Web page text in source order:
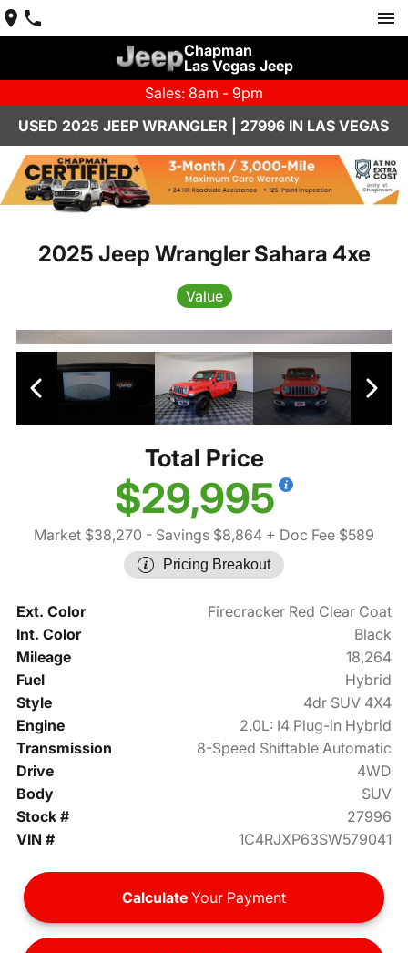
Chapman
Las Vegas Jeep
Sales: 8am - 9pm
USED 2025 JEEP WRANGLER | 27996 IN LAS VEGAS
2025 Jeep Wrangler Sahara 4xe
Value
Total Price
$29,995
Market $38,270 - Savings $8,864 + Doc Fee $589
Pricing Breakout
Ext. Color
Firecracker Red Clear Coat
Int. Color
Black
Mileage
18,264
Fuel
Hybrid
Style
4dr SUV 4X4
Engine
2.0L: I4 Plug-in Hybrid
Transmission
8-Speed Shiftable Automatic
Drive
4WD
Body
SUV
Stock #
27996
VIN #
1C4RJXP63SW579041
Calculate Your Payment